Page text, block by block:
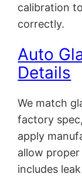
calibration
correctly.
Auto
Details
We match
factory
apply
allow
includes